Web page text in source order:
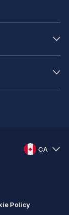
CA
Policy